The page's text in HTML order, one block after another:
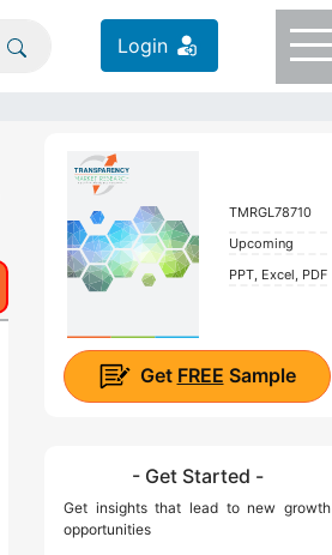
Login
TMRGL78710
Upcoming
PPT, Excel, PDF
Get FREE Sample
- Get Started -
Get insights that lead to new growth
opportunities